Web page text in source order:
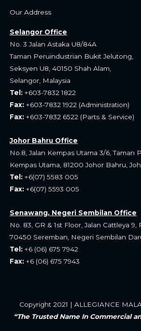
c
e
b
o
o
k
t
s
a
p
p
Our Address
Selangor Office
No. 3 Jalan Astaka U8/84A
Taman Peruindustrian Bukit Jelutong,
Seksyen U8, 40150 Shah Alam,
Selangor, Malaysia
Tel: +603-7832 1822
Fax: +603-7832 1922 (Administration)
Fax: +603-7832 6522 (Parts & Service)
Johor Bahru Office
No.8, Jalan Kempas Utama 3/6, Taman
Kempas Utama, 81200 Johor Bahru,
Tel: +6(07) 5583 005
Fax: +6(07) 5593 005
Senawang, Negeri Sembilan Office
No. 83, GR & 1st Floor, Jalan Cattleya 9,
70450 Seremban, Negeri Sembilan
Tel: +6 (06) 675 7942
Fax: +6 (06) 675 7943
Copyright 2021 | ALLEGIANCE
“The Trusted Name In Commercial